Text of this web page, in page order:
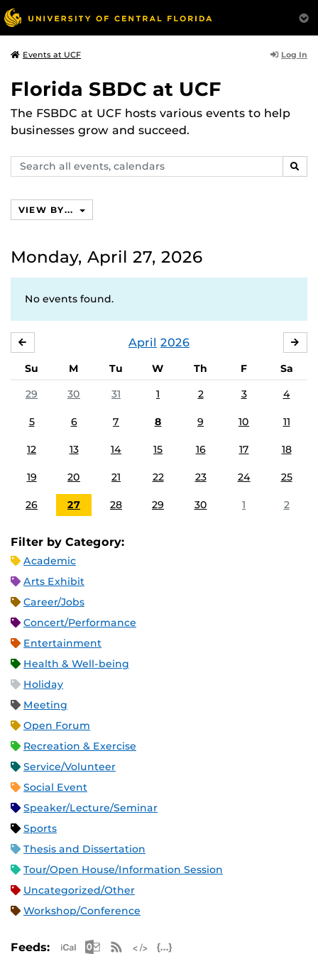
Events at UCF Log In
Florida SBDC at UCF
The FSBDC at UCF hosts various events to help
businesses grow and succeed.
Search
events,
VIEW BY...
Monday, April 27, 2026
No events found.
April 2026
Su M Tu W Th F
Sa
29
30 31 1 2 3 4
5 6 7 8 9 10 11
12 13 14 15 16 17 18
19 20 21 22 23 24 25
26 27 28 29 30 1 2
Filter by Category:
Academic
Arts Exhibit
Career/Jobs
Concert/Performance
Entertainment
Health & Well-being
Holiday
Meeting
Open Forum
Recreation & Exercise
Service/Volunteer
Social Event
Speaker/Lecture/Seminar
Sports
Thesis and Dissertation
Tour/Open House/Information Session
Uncategorized/Other
Workshop/Conference
Feeds: Apple iCal Feed (ICS)
Microsoft Outlook Feed (ICS)
RSS Feed